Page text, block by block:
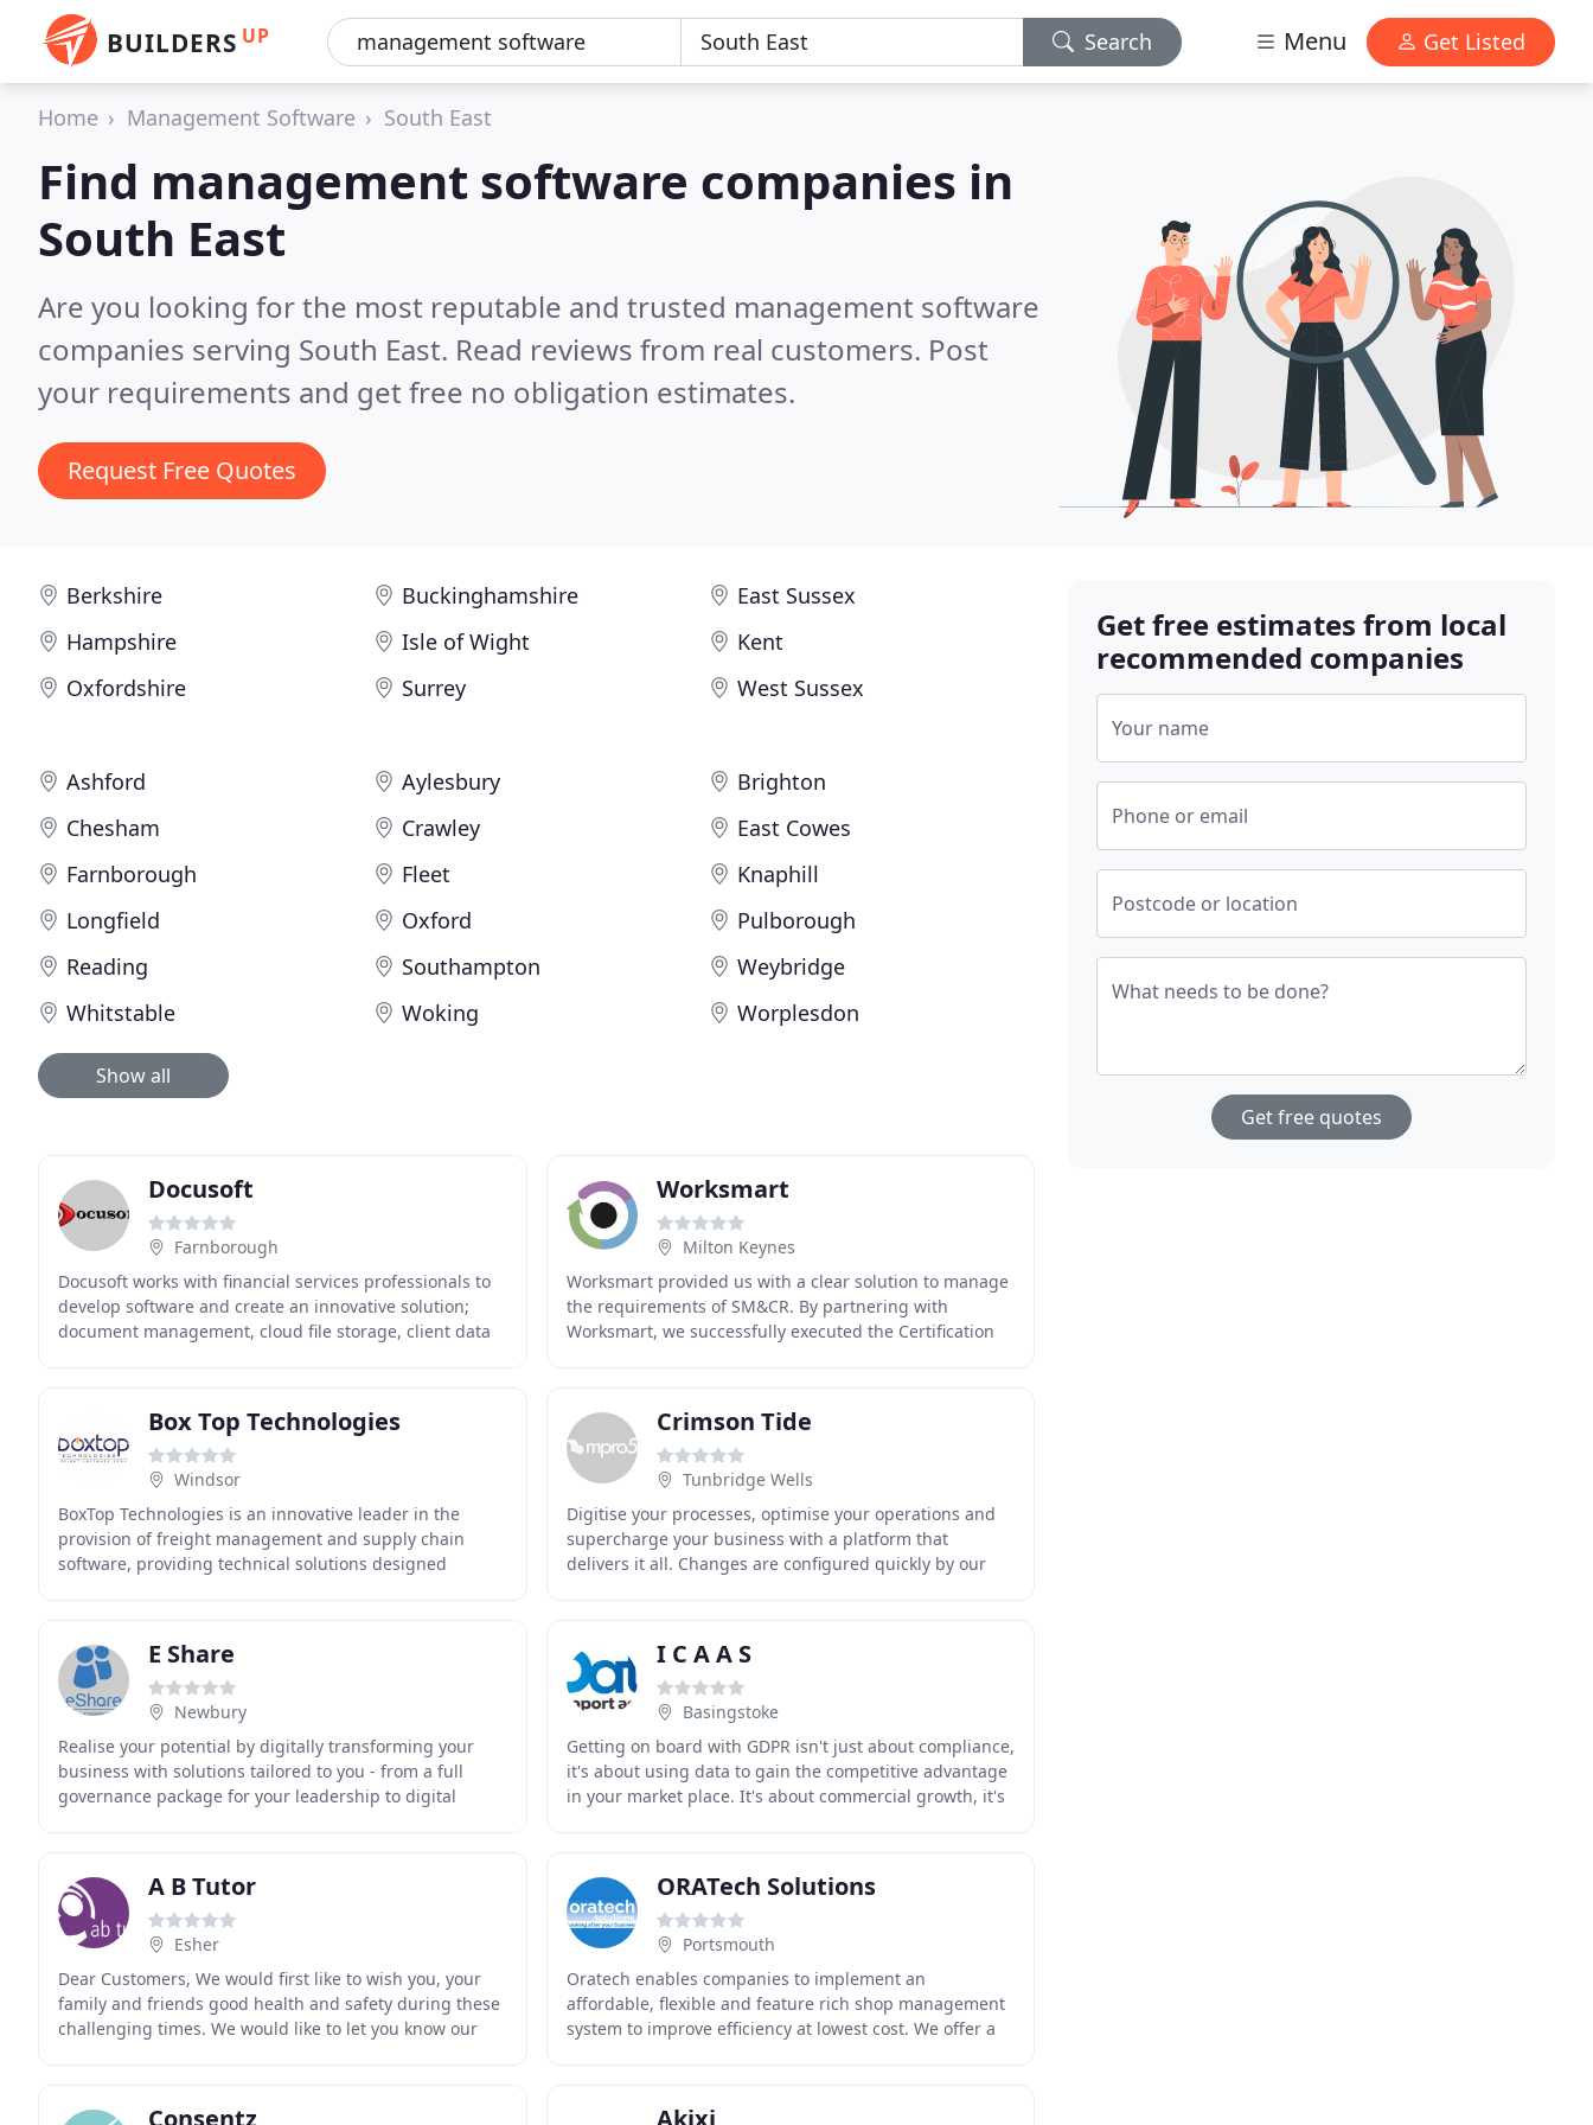
BUILDERS UP Search Menu Get Listed
Home Management Software South East
Find management software companies in
South East
Are you looking for the most reputable and trusted management software
companies serving South East. Read reviews from real customers. Post
your requirements and get free no obligation estimates.
Request Free Quotes
Berkshire Buckinghamshire
East Sussex
Hampshire
Isle of Wight
Kent
Oxfordshire
Surrey West Sussex
Ashford Aylesbury
Brighton
Chesham
Crawley
East Cowes
Farnborough
Fleet
Knaphill
Longfield
Oxford
Pulborough
Reading
Southampton
Weybridge
Whitstable
Woking Worplesdon
Show all
Docusoft
Farnborough
Docusoft works with financial services professionals to
develop software and create an innovative solution;
document management, cloud file storage, client data
Worksmart
Milton Keynes
Worksmart provided us with a clear solution to manage
the requirements of SM&CR. By partnering with
Worksmart, we successfully executed the Certification
Box Top Technologies
Windsor
BoxTop Technologies is an innovative leader in the
provision of freight management and supply chain
software, providing technical solutions designed
Crimson Tide
Tunbridge Wells
Digitise your processes, optimise your operations and
supercharge your business with a platform that
delivers it all. Changes are configured quickly by our
E Share
Newbury
Realise your potential by digitally transforming your
business with solutions tailored to you - from a full
governance package for your leadership to digital
I C A A S
Basingstoke
Getting on board with GDPR isn't just about compliance,
it's about using data to gain the competitive advantage
in your market place. It's about commercial growth, it's
A B Tutor
Esher
Dear Customers, We would first like to wish you, your
family and friends good health and safety during these
challenging times. We would like to let you know our
ORATech Solutions
Portsmouth
Oratech enables companies to implement an
affordable, flexible and feature rich shop management
system to improve efficiency at lowest cost. We offer a
Consentz Akixi
Get free estimates from local
recommended companies
Your name
Phone or email
Postcode or location
What needs to be done?
Get free quotes